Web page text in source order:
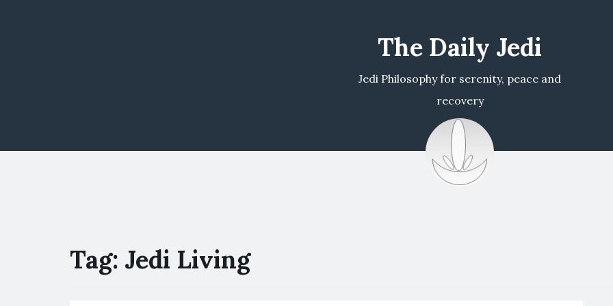
The Daily Jedi
Jedi Philosophy for serenity, peace and
recovery
Tag: Jedi Living